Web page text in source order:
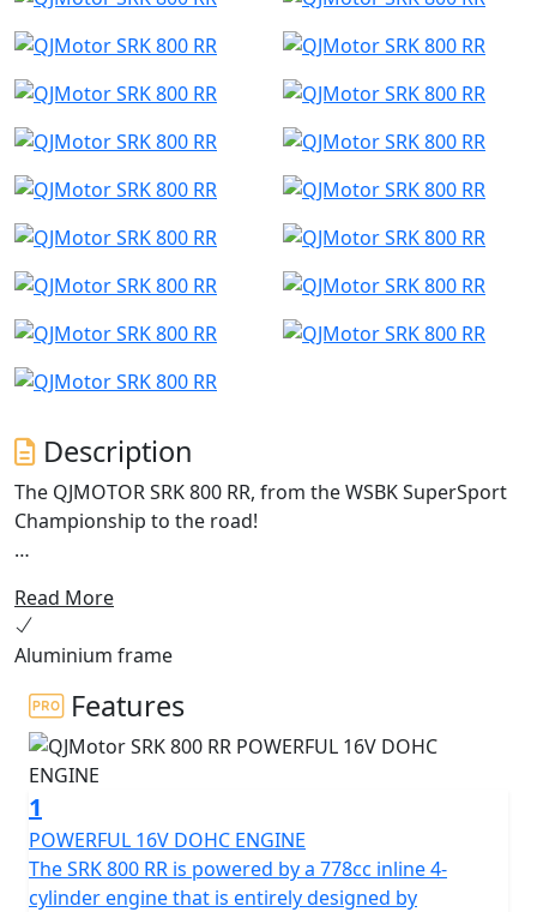
Description
The QJMOTOR SRK 800 RR, from the WSBK SuperSport
Championship to the road!
cornering ABS.
Meet the dynamic, exhilarating QJMOTOR SRK 800 RR! A
superb example of cutting edge engineering that is
proving itself across Europe whilst competing in the
World SuperSport Championship. This year it has
accumulated a lot of wins for the SSP Challenge. Its
sleek design has been proven whilst the robust
performance has shown that it can compete head-to-
head against the established sports market while
offering incredible value.
Read More
Aluminium frame
Features
1
POWERFUL 16V DOHC ENGINE
The SRK 800 RR is powered by a 778cc inline 4-
cylinder engine that is entirely designed by